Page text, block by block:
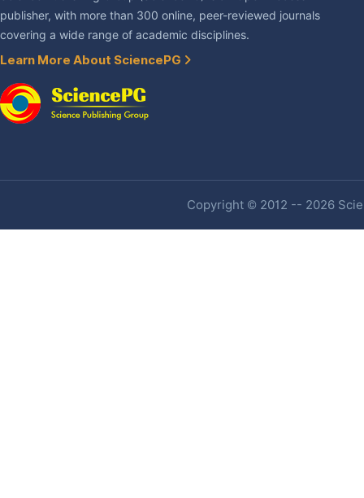
publisher, with more than 300 online, peer-reviewed journals
covering a wide range of academic disciplines.
Learn More About SciencePG
Copyright © 2012 -- 2026